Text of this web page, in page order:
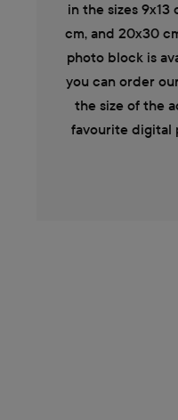
in the sizes 9x13
cm, and 20x30
photo block is
you can order
the size of the
favourite digital